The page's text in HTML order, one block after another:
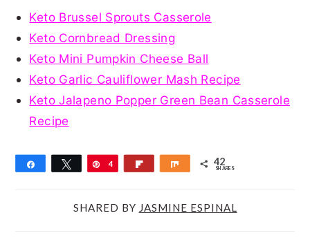
Keto Brussel Sprouts Casserole
Keto Cornbread Dressing
Keto Mini Pumpkin Cheese Ball
Keto Garlic Cauliflower Mash Recipe
Keto Jalapeno Popper Green Bean Casserole
Recipe
Share Tweet Pin
4 Share 42
SHARES
SHARED BY JASMINE ESPINAL